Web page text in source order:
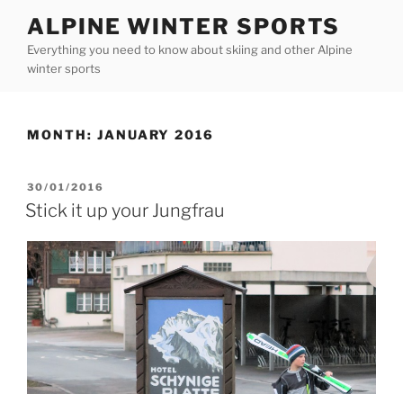
content
ALPINE WINTER SPORTS
Everything you need to know about skiing and other Alpine
winter sports
MONTH: JANUARY 2016
POSTED
ON
30/01/2016
Stick it up your Jungfrau